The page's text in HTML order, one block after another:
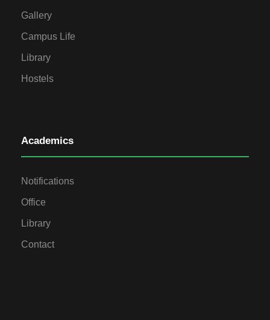
Gallery
Campus Life
Library
Hostels
Academics
Notifications
Office
Library
Contact